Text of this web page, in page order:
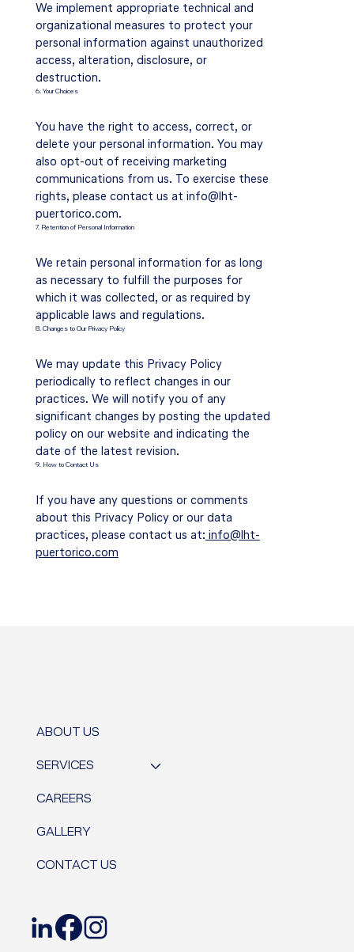
We implement appropriate technical and
organizational measures to protect your
personal information against unauthorized
access, alteration, disclosure, or
destruction.
6. Your Choices
You have the right to access, correct, or
delete your personal information. You may
also opt-out of receiving marketing
communications from us. To exercise these
rights, please contact us at info@lht-
puertorico.com.
7. Retention of Personal Information
We retain personal information for as long
as necessary to fulfill the purposes for
which it was collected, or as required by
applicable laws and regulations.
8. Changes to Our Privacy Policy
We may update this Privacy Policy
periodically to reflect changes in our
practices. We will notify you of any
significant changes by posting the updated
policy on our website and indicating the
date of the latest revision.
9. How to Contact Us
If you have any questions or comments
about this Privacy Policy or our data
practices, please contact us at: info@lht-
puertorico.com
ABOUT US
SERVICES
CAREERS
GALLERY
CONTACT US